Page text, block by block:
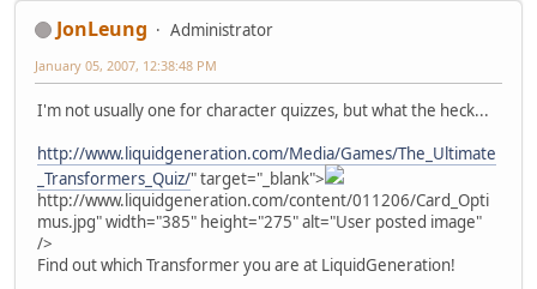
JonLeung Administrator
January 05, 2007, 12:38:48 PM
I'm not usually one for character quizzes, but what the heck...
http://www.liquidgeneration.com/Media/Games/The_Ultimate
_Transformers_Quiz/" target="_blank">
http://www.liquidgeneration.com/content/011206/Card_Opti
mus.jpg" width="385" height="275" alt="User posted image"
/>
Find out which Transformer you are at LiquidGeneration!